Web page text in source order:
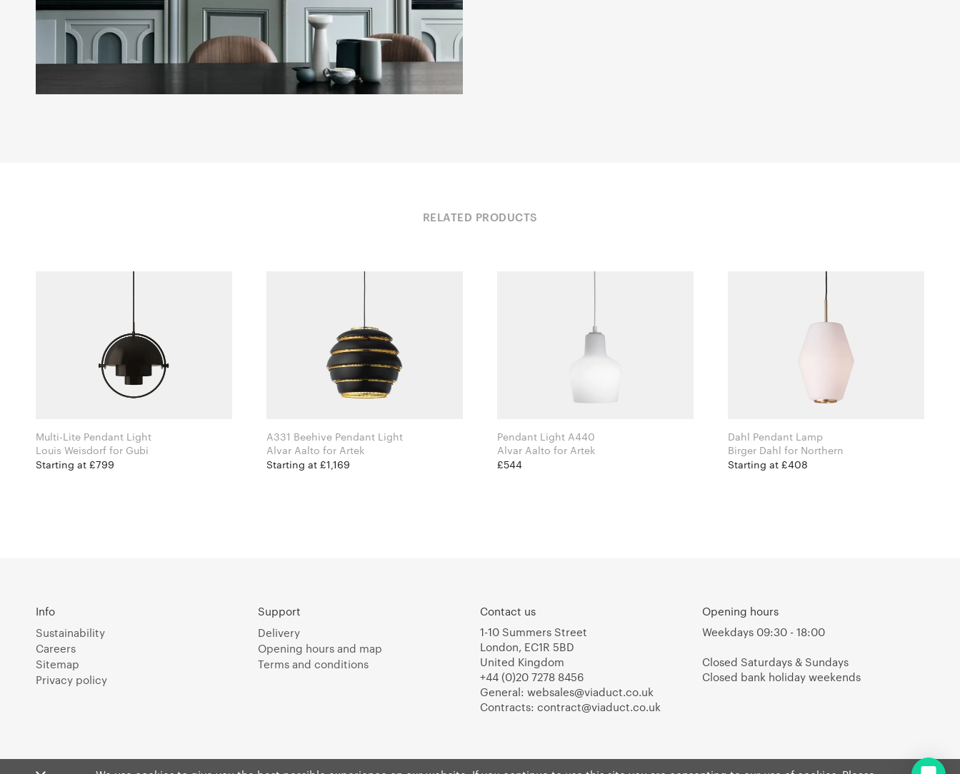
RELATED PRODUCTS
Multi-Lite Pendant Light
Louis Weisdorf for Gubi
Starting at £799
A331 Beehive Pendant Light
Alvar Aalto for Artek
Starting at £1,169
Pendant Light A440
Alvar Aalto for Artek
£544
Dahl Pendant Lamp
Birger Dahl for Northern
Starting at £408
Info
Sustainability
Careers
Sitemap
Privacy policy
Support
Delivery
Opening hours and map
Terms and conditions
Contact us
1-10 Summers Street
London, EC1R 5BD
United Kingdom
+44 (0)20 7278 8456
General: websales@viaduct.co.uk
Contracts: contract@viaduct.co.uk
Opening hours
Weekdays 09:30 - 18:00
Closed Saturdays & Sundays
Closed bank holiday weekends